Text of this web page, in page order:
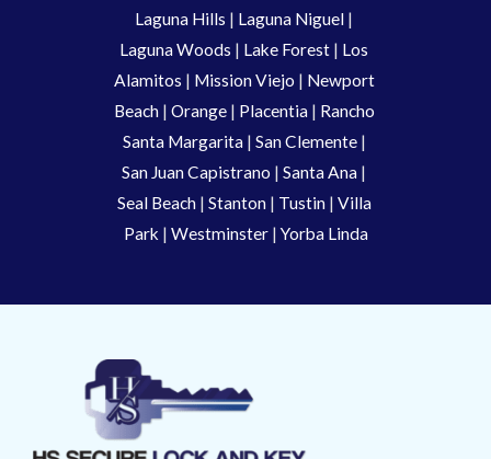
Laguna Hills | Laguna Niguel
Laguna Woods | Lake Forest | Los
Alamitos | Mission Viejo | Newport
Beach | Orange | Placentia | Rancho
Santa Margarita | San Clemente
San Juan Capistrano | Santa Ana
Seal Beach | Stanton | Tustin | Villa
Park | Westminster | Yorba Linda